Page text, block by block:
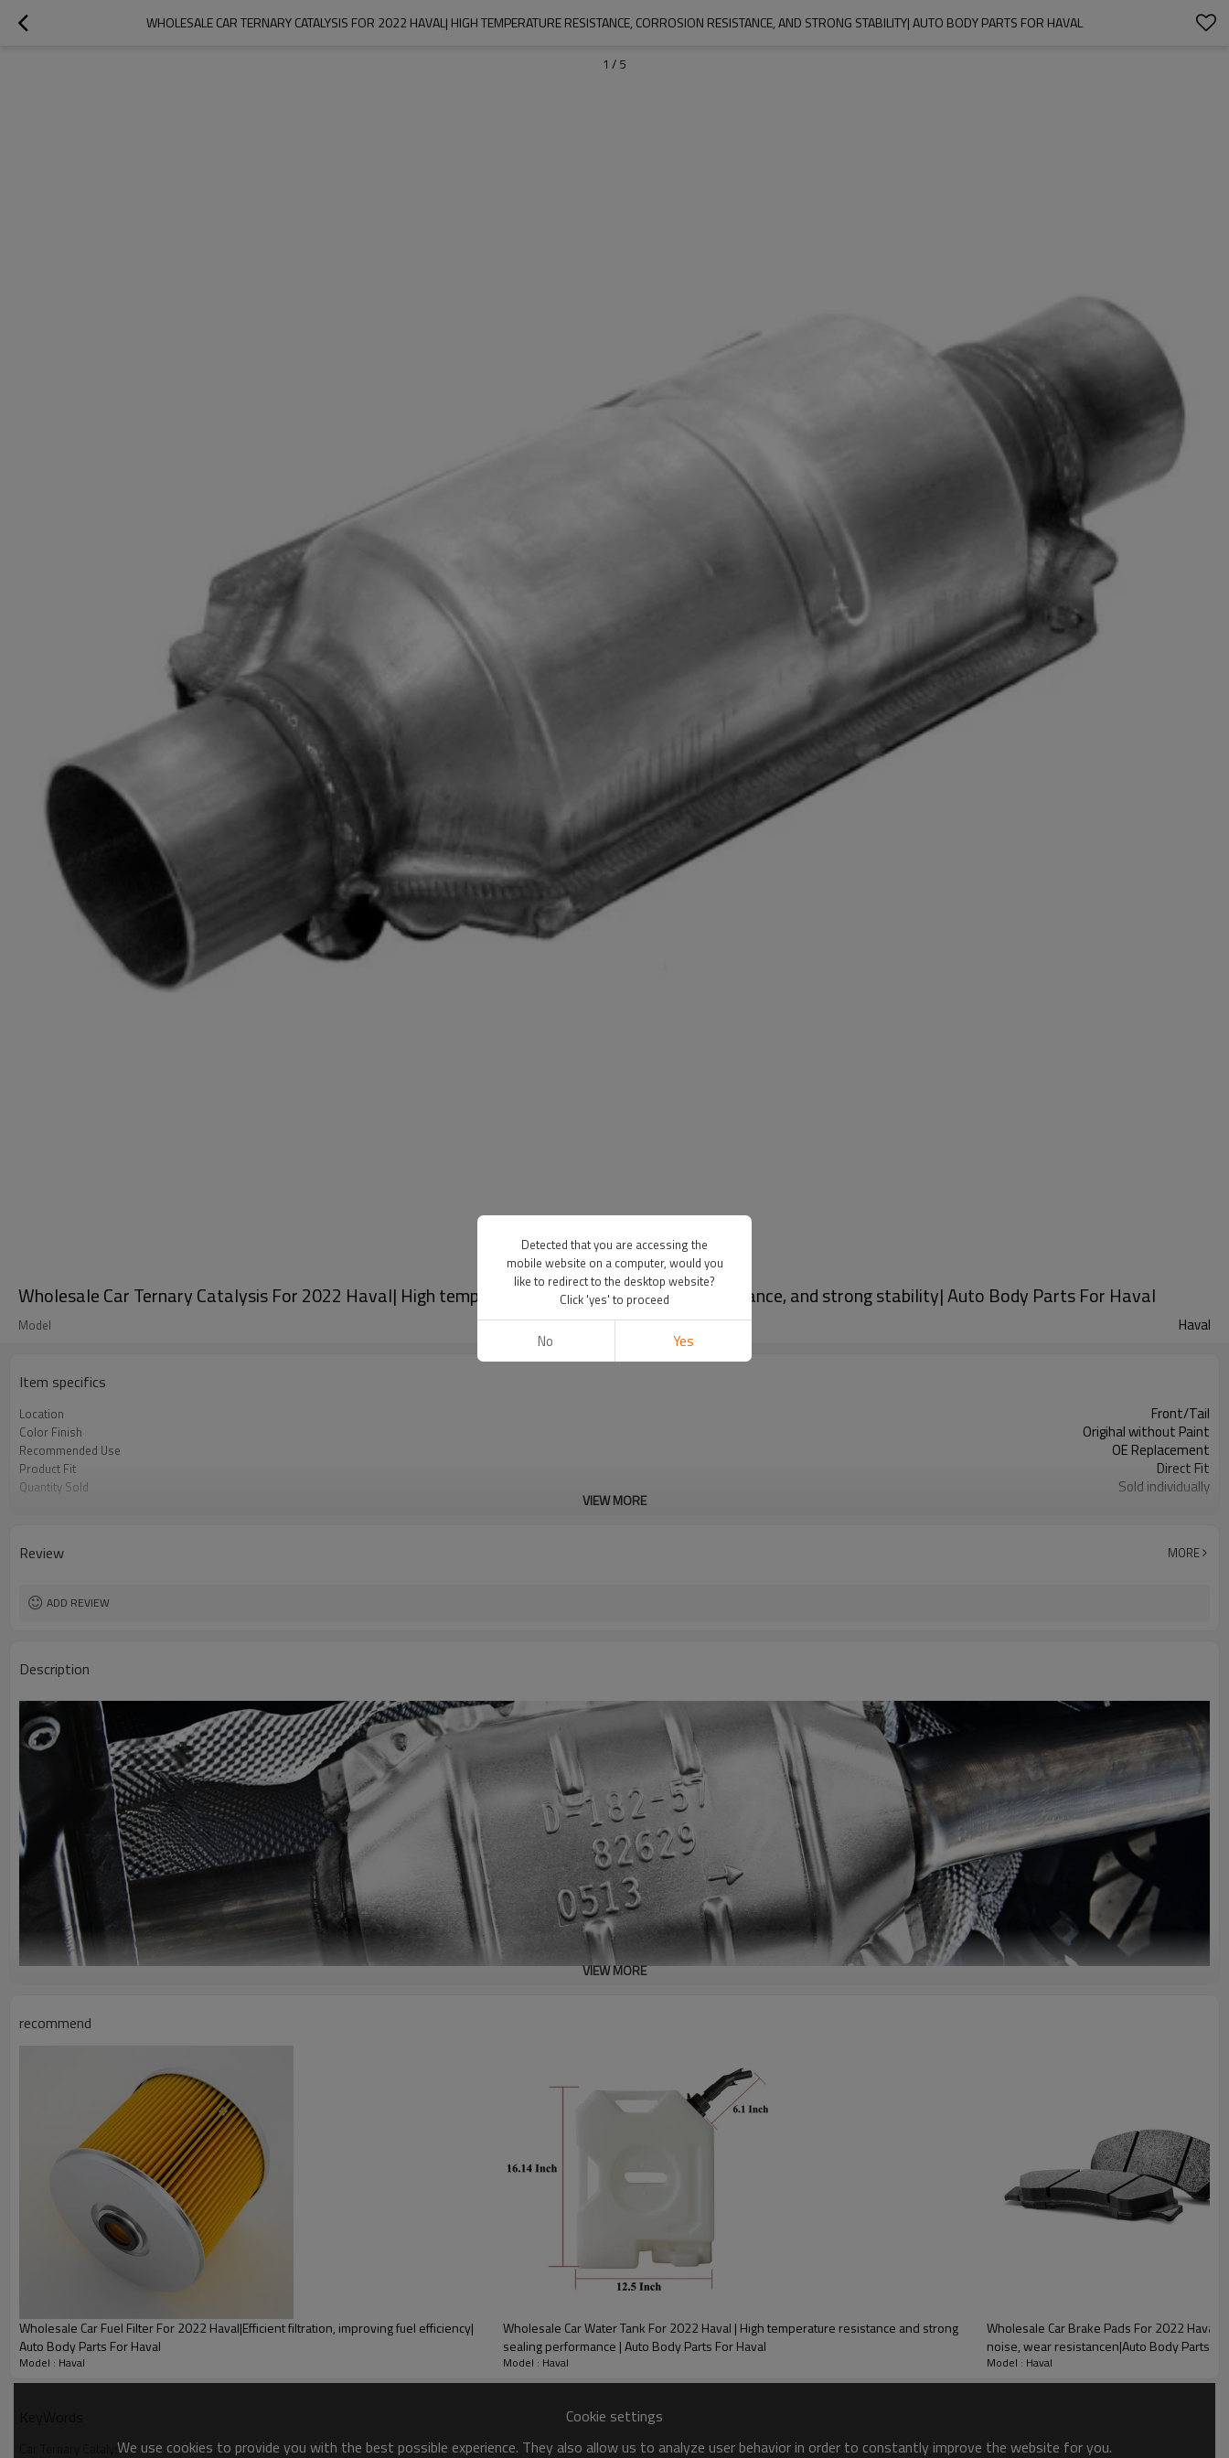
WHOLESALE CAR TERNARY CATALYSIS FOR 2022 HAVAL| HIGH TEMPERATURE RESISTANCE, CORROSION RESISTANCE, AND STRONG STABILITY| AUTO BODY PARTS FOR HAVAL
1 / 5
Wholesale Car Ternary Catalysis For 2022 Haval| High temperature resistance, corrosion resistance, and strong stability| Auto Body Parts For Haval
Model Haval
Item specifics
Location Front/Tail
Color Finish Origihal without Paint
Recommended Use OE Replacement
Product Fit Direct Fit
Quantity Sold Sold individually
VIEW MORE
Review MORE
ADD REVIEW
Description
PRODUCT DESCRIPTION
A good product is inseparable from our strict control of factory quality
Wholesale Car Ternary Catalysis For 2022 Bestune
Car Ternary Catalysis
Automotive catalytic converters, also known as three-way catalysts, are devices used to
purify exhaust gases from vehicles. Efficient Purification、Quick Response， With a relatively
VIEW MORE
recommend
Wholesale Car Fuel Filter For 2022 Haval|Efficient filtration, improving fuel efficiency|
Auto Body Parts For Haval
Model : Haval
Wholesale Car Water Tank For 2022 Haval | High temperature resistance and strong
sealing performance | Auto Body Parts For Haval
Model : Haval
Wholesale Car Brake Pads For 2022
noise, wear resistancen|Auto Body Parts
Model : Haval
Car Ternary Catalysis
Cookie settings
We use cookies to provide you with the best possible experience. They also allow us to analyze user behavior in order to constantly improve the website for you.
Detected that you are accessing the
mobile website on a computer, would you
like to redirect to the desktop website?
Click 'yes' to proceed
No Yes